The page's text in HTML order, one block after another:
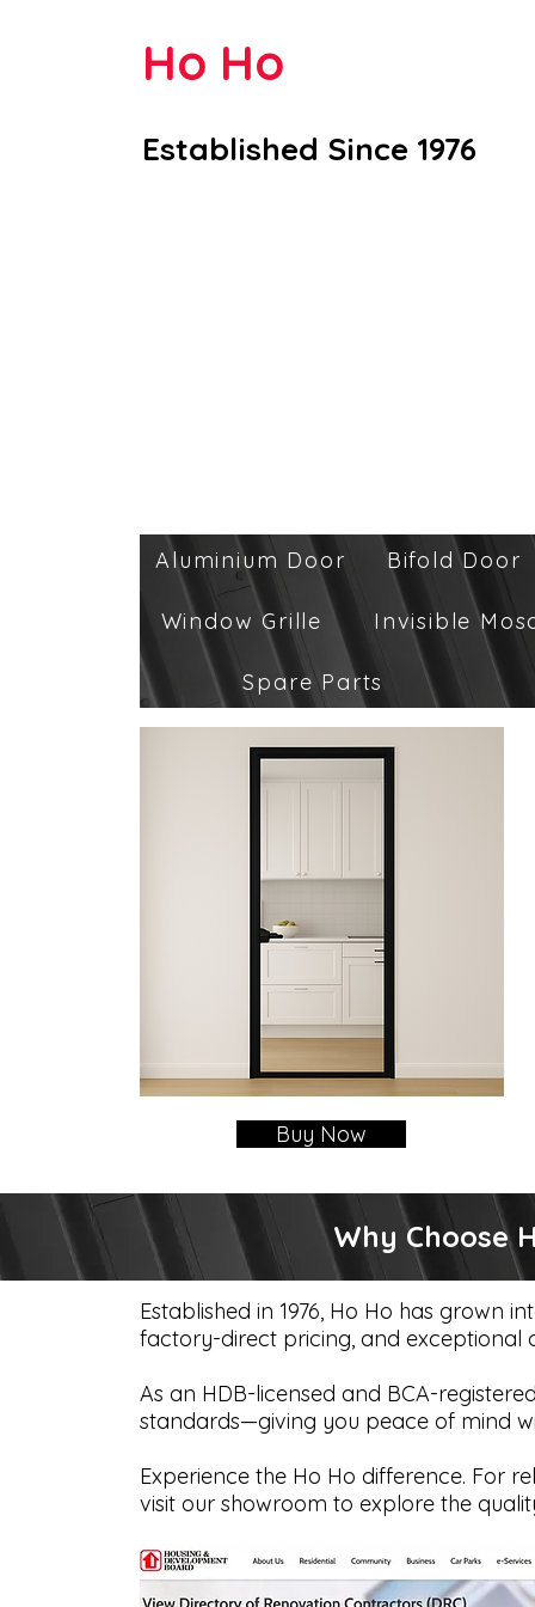
Ho Ho
Established Since 1976
Aluminium Door Bifold Door
Window Grille Invisible
Spare Parts
Buy Now
Why Choose
Established in 1976, Ho Ho has
factory-direct pricing, and exceptional
As an HDB-licensed and BCA-
standards—giving you peace of mind
Experience the Ho Ho difference. For
visit our showroom to explore the